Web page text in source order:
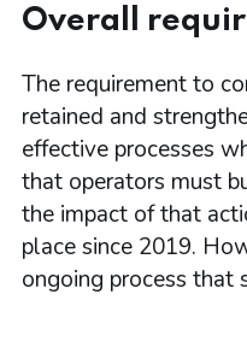
Overall
The requirement to
retained and
effective processes
that operators must
the impact of that
place since 2019.
ongoing process that